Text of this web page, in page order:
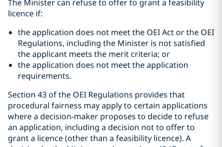
The Minister can refuse to offer to grant a feasibility
licence if:
the application does not meet the OEI Act or the OEI
Regulations, including the Minister is not satisfied
the applicant meets the merit criteria; or
the application does not meet the application
requirements.
Section 43 of the OEI Regulations provides that
procedural fairness may apply to certain applications
where a decision-maker proposes to decide to refuse
an application, including a decision not to offer to
grant a licence (other than a feasibility licence). A